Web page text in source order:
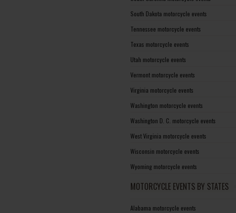
South Dakota motorcycle events
Tennessee motorcycle events
Texas motorcycle events
Utah motorcycle events
Vermont motorcycle events
Virginia motorcycle events
Washington motorcycle events
Washington D. C. motorcycle events
West Virginia motorcycle events
Wisconsin motorcycle events
Wyoming motorcycle events
MOTORCYCLE EVENTS BY STATES
Alabama motorcycle events